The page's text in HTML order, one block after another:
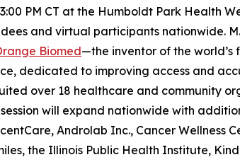
PM CT at the Humboldt Park Health
and virtual participants nationwide.
Biomed—the inventor of the world’s
dedicated to improving access and
over 18 healthcare and community
will expand nationwide with
Androlab Inc., Cancer Wellness
the Illinois Public Health Institute,